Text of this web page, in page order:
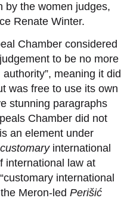
by the women judges,
Renate Winter.
Chamber considered
to be no more
meaning it did
was free to use its own
stunning paragraphs
Chamber did not
an element under
customaryinternational
international law at
international
Meron-led Perišić